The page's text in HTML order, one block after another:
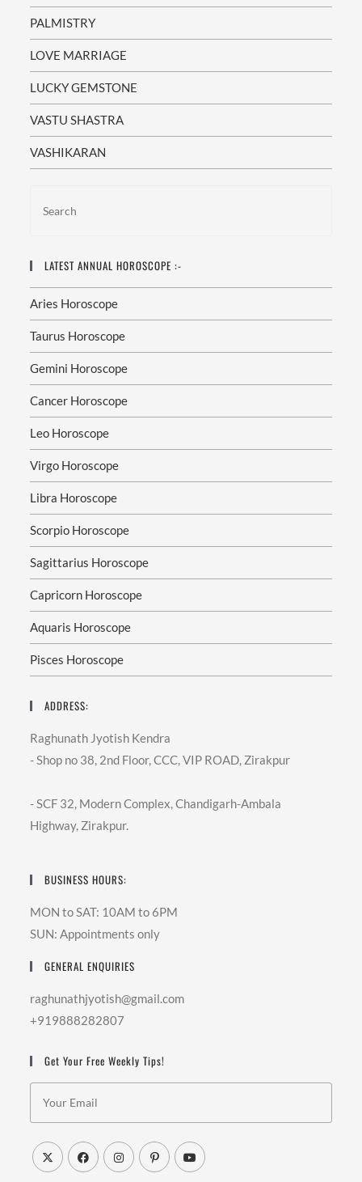
PALMISTRY
LOVE MARRIAGE
LUCKY GEMSTONE
VASTU SHASTRA
VASHIKARAN
LATEST ANNUAL HOROSCOPE :-
Aries Horoscope
Taurus Horoscope
Gemini Horoscope
Cancer Horoscope
Leo Horoscope
Virgo Horoscope
Libra Horoscope
Scorpio Horoscope
Sagittarius Horoscope
Capricorn Horoscope
Aquaris Horoscope
Pisces Horoscope
ADDRESS:
Raghunath Jyotish Kendra
- Shop no 38, 2nd Floor, CCC, VIP ROAD, Zirakpur
- SCF 32, Modern Complex, Chandigarh-Ambala
Highway, Zirakpur.
BUSINESS HOURS:
MON to SAT: 10AM to 6PM
SUN: Appointments only
GENERAL ENQUIRIES
raghunathjyotish@gmail.com
+919888282807
Get Your Free Weekly Tips!